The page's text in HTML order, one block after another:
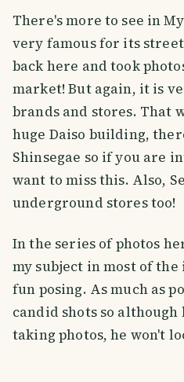
There's more to see in
very famous for its street
back here and took
market! But again, it is
brands and stores. That
huge Daiso building,
Shinsegae so if you are
want to miss this. Also,
underground stores too!
In the series of photos
my subject in most of the
fun posing. As much as
candid shots so although
taking photos, he won't